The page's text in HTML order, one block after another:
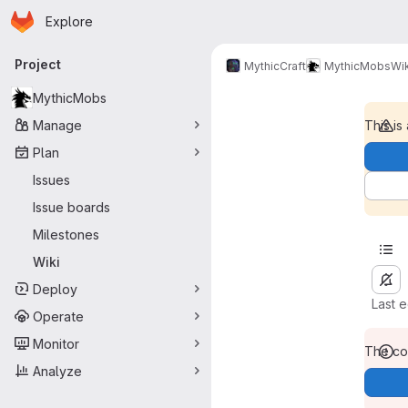
Skip to main content
Homepage
Explore
Primary navigation
Project
MythicMobs
Manage
Plan
Issues
Issue boards
Milestones
Wiki
Deploy
Operate
Monitor
Analyze
MythicCraft MythicMobs
This is
Last
The